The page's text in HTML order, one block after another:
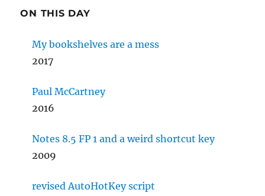
ON THIS DAY
My bookshelves are a mess
2017
Paul McCartney
2016
Notes 8.5 FP 1 and a weird shortcut key
2009
revised AutoHotKey script